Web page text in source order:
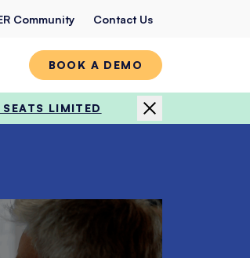
Community Contact Us
BOOK A DEMO
LIMITED